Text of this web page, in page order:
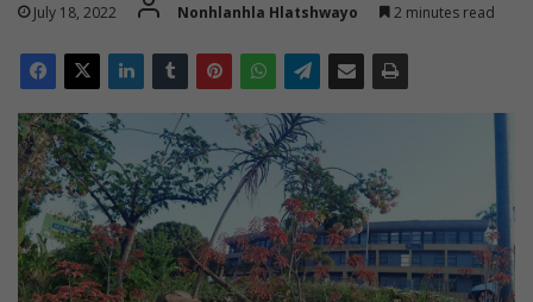
July 18, 2022 Nonhlanhla Hlatshwayo 2 minutes read